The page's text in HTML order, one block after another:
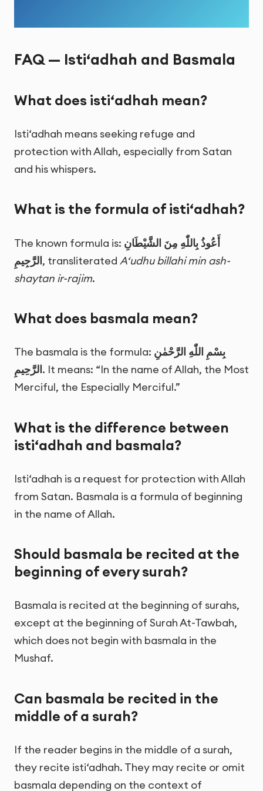
FAQ — Isti‘adhah and Basmala
What does isti‘adhah mean?
Isti‘adhah means seeking refuge and
protection with Allah, especially from Satan
and his whispers.
What is the formula of isti‘adhah?
The known formula is: أَعُوذُ بِاللّٰهِ مِنَ الشَّيْطَانِ
الرَّجِيمِ, transliterated A‘udhu billahi min ash-
shaytan ir-rajim.
What does basmala mean?
The basmala is the formula: بِسْمِ اللّٰهِ الرَّحْمٰنِ
الرَّحِيمِ. It means: “In the name of Allah, the Most
Merciful, the Especially Merciful.”
What is the difference between
isti‘adhah and basmala?
Isti‘adhah is a request for protection with Allah
from Satan. Basmala is a formula of beginning
in the name of Allah.
Should basmala be recited at the
beginning of every surah?
Basmala is recited at the beginning of surahs,
except at the beginning of Surah At-Tawbah,
which does not begin with basmala in the
Mushaf.
Can basmala be recited in the
middle of a surah?
If the reader begins in the middle of a surah,
they recite isti‘adhah. They may recite or omit
basmala depending on the context of